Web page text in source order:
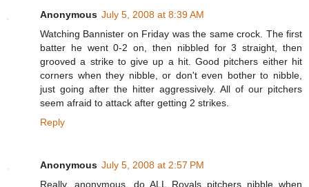
Anonymous July 5, 2008 at 8:39 AM
Watching Bannister on Friday was the same crock. The first
batter he went 0-2 on, then nibbled for 3 straight, then
grooved a strike to give up a hit. Good pitchers either hit
corners when they nibble, or don't even bother to nibble,
just going after the hitter aggressively. All of our pitchers
seem afraid to attack after getting 2 strikes.
Reply
Anonymous July 5, 2008 at 2:57 PM
Really, anonymous, do ALL Royals pitchers nibble when